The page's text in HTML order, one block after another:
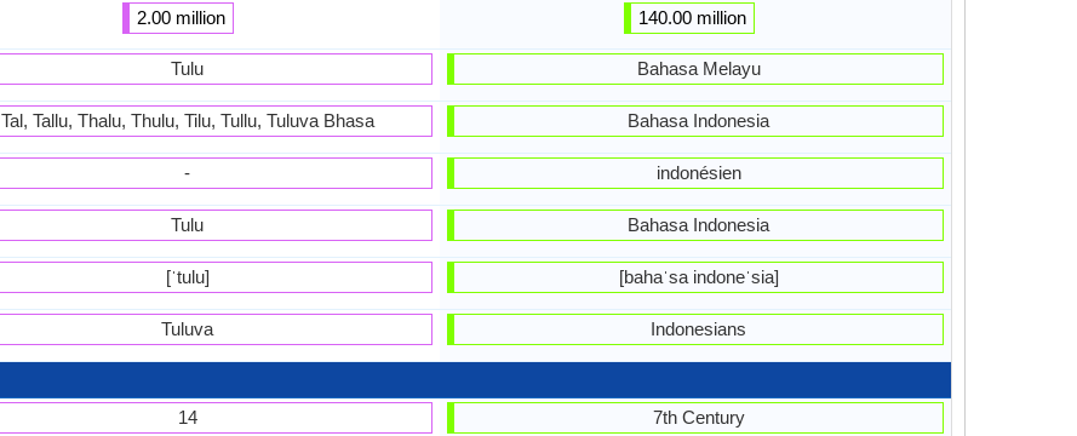
2.00 million
Tulu
Tal, Tallu, Thalu, Thulu, Tilu, Tullu, Tuluva Bhasa
-
Tulu
[ˈtulu]
Tuluva
14
140.00 million
Bahasa Melayu
Bahasa Indonesia
indonésien
Bahasa Indonesia
[bahaˈsa indoneˈsia]
Indonesians
7th Century